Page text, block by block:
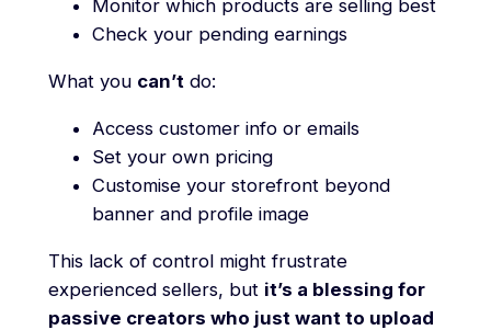
Monitor which products are selling best
Check your pending earnings
What you can’tdo:
Access customer info or emails
Set your own pricing
Customise your storefront beyond
banner and profile image
This lack of control might frustrate
experienced sellers, but it’s a blessing for
passive creators who just want to upload